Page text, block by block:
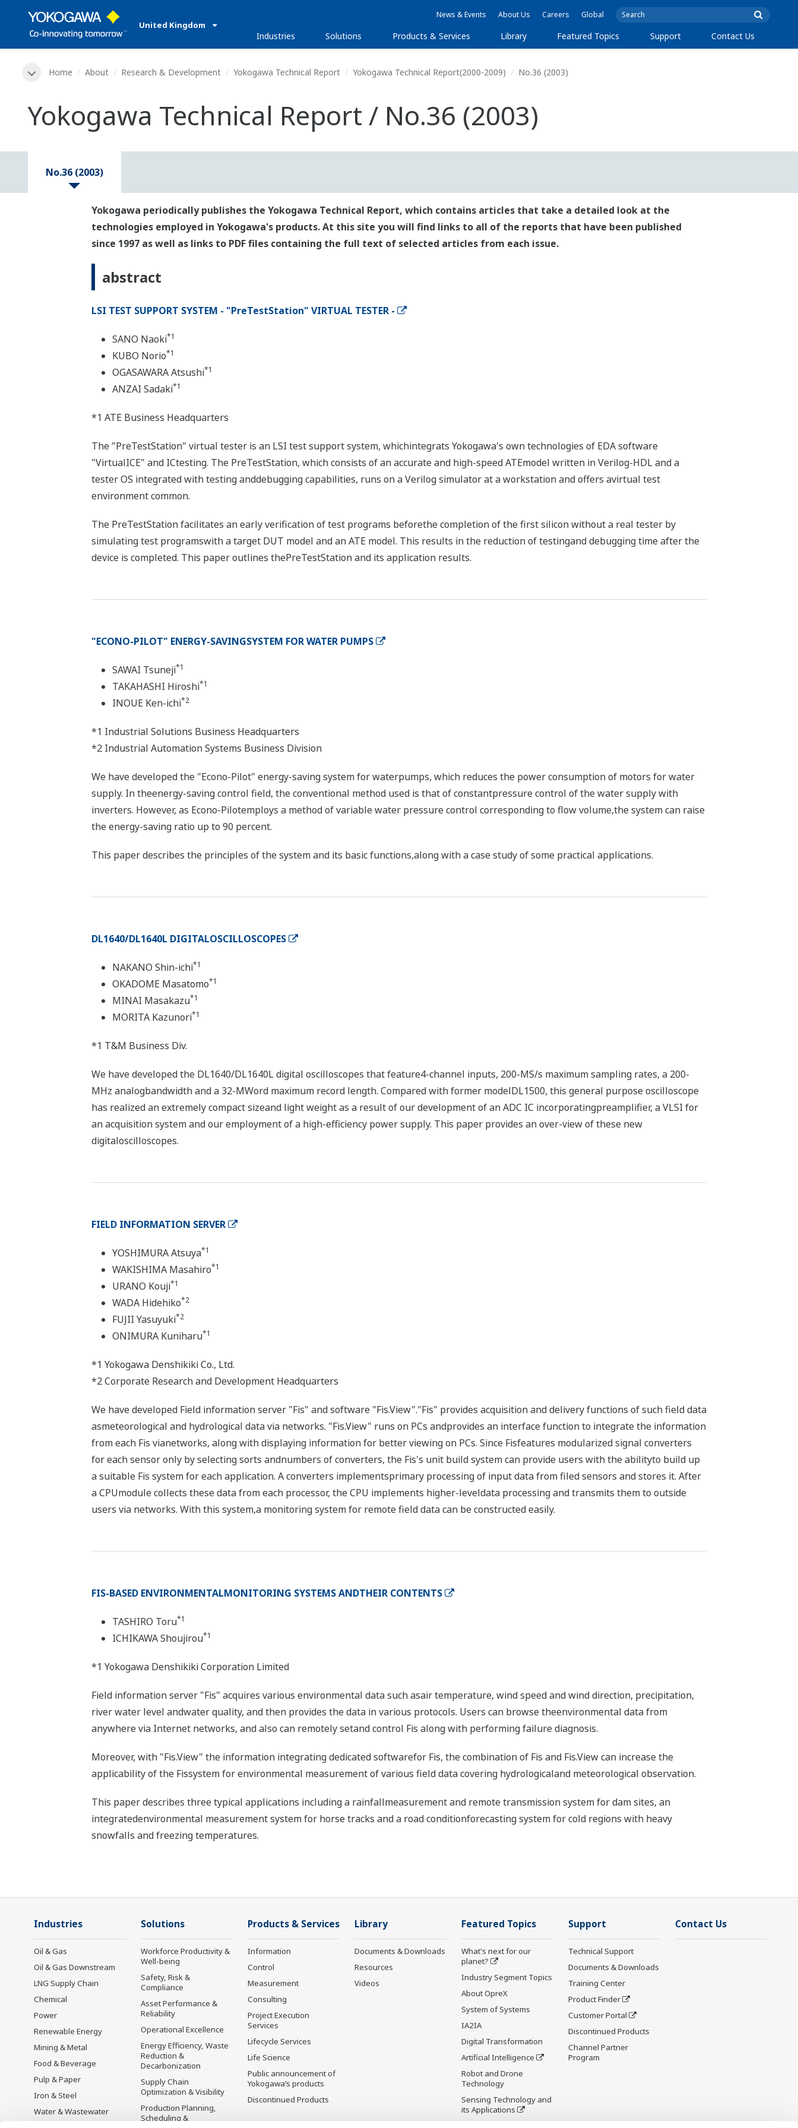
United Kingdom
News & Events About Us Careers Global
Industries Solutions Products & Services Library Featured Topics Support Contact Us
Home About Research & Development Yokogawa Technical Report Yokogawa Technical Report(2000-2009) No.36 (2003)
Yokogawa Technical Report / No.36 (2003)
No.36 (2003)
Yokogawa periodically publishes the Yokogawa Technical Report, which contains articles that take a detailed look at the
technologies employed in Yokogawa's products. At this site you will find links to all of the reports that have been published
since 1997 as well as links to PDF files containing the full text of selected articles from each issue.
abstract
LSI TEST SUPPORT SYSTEM - "PreTestStation" VIRTUAL TESTER -
SANO Naoki*1
KUBO Norio*1
OGASAWARA Atsushi*1
ANZAI Sadaki*1
*1 ATE Business Headquarters
The "PreTestStation" virtual tester is an LSI test support system, whichintegrats Yokogawa's own technologies of EDA software
"VirtualICE" and ICtesting. The PreTestStation, which consists of an accurate and high-speed ATEmodel written in Verilog-HDL and a
tester OS integrated with testing anddebugging capabilities, runs on a Verilog simulator at a workstation and offers avirtual test
environment common.
The PreTestStation facilitates an early verification of test programs beforethe completion of the first silicon without a real tester by
simulating test programswith a target DUT model and an ATE model. This results in the reduction of testingand debugging time after the
device is completed. This paper outlines thePreTestStation and its application results.
"ECONO-PILOT" ENERGY-SAVINGSYSTEM FOR WATER PUMPS
SAWAI Tsuneji*1
TAKAHASHI Hiroshi*1
INOUE Ken-ichi*2
*1 Industrial Solutions Business Headquarters
*2 Industrial Automation Systems Business Division
We have developed the "Econo-Pilot" energy-saving system for waterpumps, which reduces the power consumption of motors for water
supply. In theenergy-saving control field, the conventional method used is that of constantpressure control of the water supply with
inverters. However, as Econo-Pilotemploys a method of variable water pressure control corresponding to flow volume,the system can raise
the energy-saving ratio up to 90 percent.
This paper describes the principles of the system and its basic functions,along with a case study of some practical applications.
DL1640/DL1640L DIGITALOSCILLOSCOPES
NAKANO Shin-ichi*1
OKADOME Masatomo*1
MINAI Masakazu*1
MORITA Kazunori*1
*1 T&M Business Div.
We have developed the DL1640/DL1640L digital oscilloscopes that feature4-channel inputs, 200-MS/s maximum sampling rates, a 200-
MHz analogbandwidth and a 32-MWord maximum record length. Compared with former modelDL1500, this general purpose oscilloscope
has realized an extremely compact sizeand light weight as a result of our development of an ADC IC incorporatingpreamplifier, a VLSI for
an acquisition system and our employment of a high-efficiency power supply. This paper provides an over-view of these new
digitaloscilloscopes.
FIELD INFORMATION SERVER
YOSHIMURA Atsuya*1
WAKISHIMA Masahiro*1
URANO Kouji*1
WADA Hidehiko*2
FUJII Yasuyuki*2
ONIMURA Kuniharu*1
*1 Yokogawa Denshikiki Co., Ltd.
*2 Corporate Research and Development Headquarters
We have developed Field information server "Fis" and software "Fis.View"."Fis" provides acquisition and delivery functions of such field data
asmeteorological and hydrological data via networks. "Fis.View" runs on PCs andprovides an interface function to integrate the information
from each Fis vianetworks, along with displaying information for better viewing on PCs. Since Fisfeatures modularized signal converters
for each sensor only by selecting sorts andnumbers of converters, the Fis's unit build system can provide users with the abilityto build up
a suitable Fis system for each application. A converters implementsprimary processing of input data from filed sensors and stores it. After
a CPUmodule collects these data from each processor, the CPU implements higher-leveldata processing and transmits them to outside
users via networks. With this system,a monitoring system for remote field data can be constructed easily.
FIS-BASED ENVIRONMENTALMONITORING SYSTEMS ANDTHEIR CONTENTS
TASHIRO Toru*1
ICHIKAWA Shoujirou*1
*1 Yokogawa Denshikiki Corporation Limited
Field information server "Fis" acquires various environmental data such asair temperature, wind speed and wind direction, precipitation,
river water level andwater quality, and then provides the data in various protocols. Users can browse theenvironmental data from
anywhere via Internet networks, and also can remotely setand control Fis along with performing failure diagnosis.
Moreover, with "Fis.View" the information integrating dedicated softwarefor Fis, the combination of Fis and Fis.View can increase the
applicability of the Fissystem for environmental measurement of various field data covering hydrologicaland meteorological observation.
This paper describes three typical applications including a rainfallmeasurement and remote transmission system for dam sites, an
integratedenvironmental measurement system for horse tracks and a road conditionforecasting system for cold regions with heavy
snowfalls and freezing temperatures.
Industries
Oil & Gas
Oil & Gas Downstream
LNG Supply Chain
Chemical
Power
Renewable Energy
Mining & Metal
Food & Beverage
Pulp & Paper
Iron & Steel
Water & Wastewater
Solutions
Workforce Productivity &
Well-being
Safety, Risk &
Compliance
Asset Performance &
Reliability
Operational Excellence
Energy Efficiency, Waste
Reduction &
Decarbonization
Supply Chain
Optimization & Visibility
Production Planning,
Scheduling &
Products & Services
Information
Control
Measurement
Consulting
Project Execution
Services
Lifecycle Services
Life Science
Public announcement of
Yokogawa’s products
Discontinued Products
Library
Documents & Downloads
Resources
Videos
Featured Topics
What's next for our
planet?
Industry Segment Topics
About OpreX
System of Systems
IA2IA
Digital Transformation
Artificial Intelligence
Robot and Drone
Technology
Sensing Technology and
its Applications
Support
Technical Support
Documents & Downloads
Training Center
Product Finder
Customer Portal
Discontinued Products
Channel Partner
Program
Contact Us